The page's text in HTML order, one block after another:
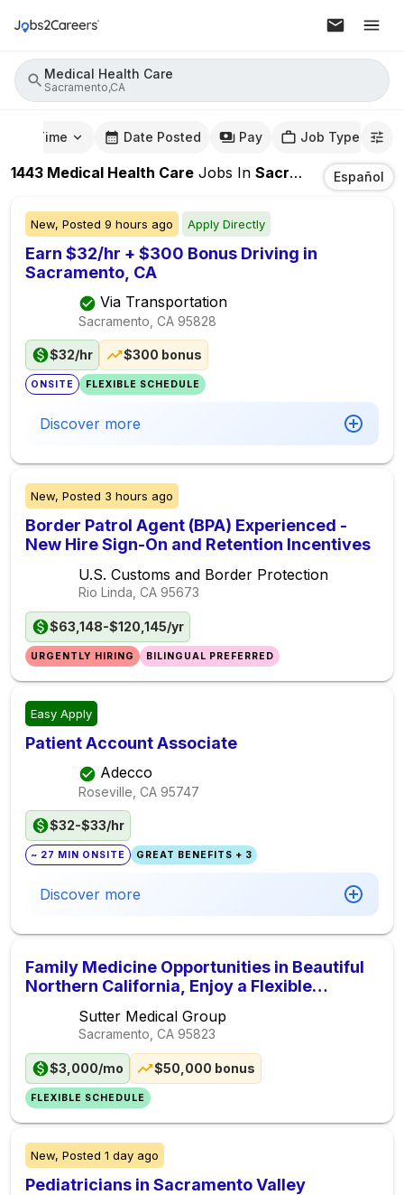
Medical Health Care
Sacramento,CA
Time Date Posted Pay Job Type
1443 Medical Health Care Jobs In Sacramento,CA Español
New, Posted 9 hours ago Apply Directly
Earn $32/hr + $300 Bonus Driving in
Sacramento, CA
Via Transportation
Sacramento, CA 95828
$32/hr $300 bonus
ONSITE FLEXIBLE SCHEDULE
Discover more
New, Posted 3 hours ago
Border Patrol Agent (BPA) Experienced -
New Hire Sign-On and Retention Incentives
U.S. Customs and Border Protection
Rio Linda, CA 95673
$63,148-$120,145/yr
URGENTLY HIRING BILINGUAL PREFERRED
Easy Apply
Patient Account Associate
Adecco
Roseville, CA 95747
$32-$33/hr
~ 27 MIN ONSITE GREAT BENEFITS + 3
Discover more
Family Medicine Opportunities in Beautiful
Northern California, Enjoy a Flexible
Sutter Medical Group
Sacramento, CA 95823
$3,000/mo $50,000 bonus
FLEXIBLE SCHEDULE
New, Posted 1 day ago
Pediatricians in Sacramento Valley